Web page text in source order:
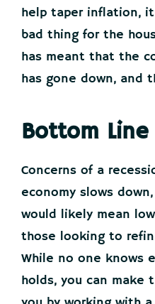
help taper inflation, it
bad thing for the
has meant that the
has gone down, and
Bottom Line
Concerns of a
economy slows
would likely mean
those looking to
While no one knows
holds, you can make